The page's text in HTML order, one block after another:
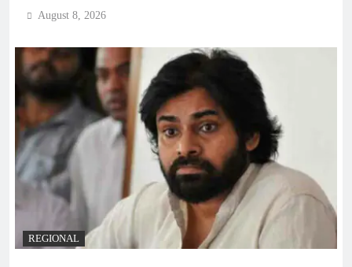
August 8, 2026
REGIONAL